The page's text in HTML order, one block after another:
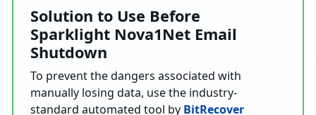
Solution to Use Before
Sparklight Nova1Net Email
Shutdown
To prevent the dangers associated with
manually losing data, use the industry-
standard automated tool by BitRecover